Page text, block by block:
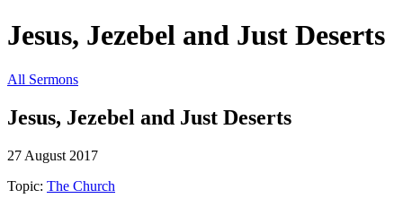
Jesus, Jezebel and Just Deserts
All Sermons
Jesus, Jezebel and Just Deserts
27 August 2017
Topic: The Church